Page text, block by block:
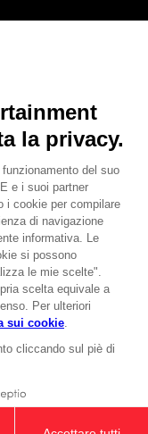
Vantaggio
si raccolgono
1000 punti
effettuato il login
OF THE ERDTREE
Europe S.A.S